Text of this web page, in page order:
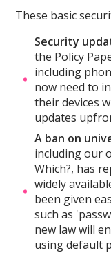
These basic
Security
the Policy
including
now need to
their devices
updates
A ban on
including our
Which?, has
widely
been given
such as
new law will
using default